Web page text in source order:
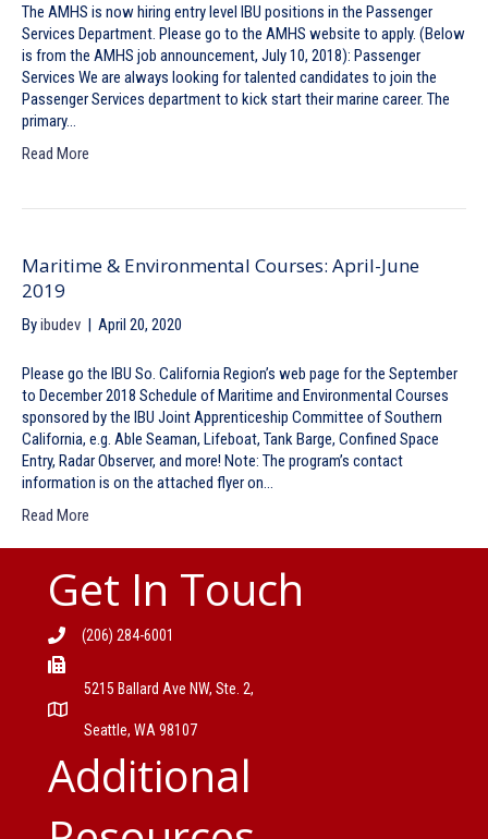
The AMHS is now hiring entry level IBU positions in the Passenger
Services Department. Please go to the AMHS website to apply. (Below
is from the AMHS job announcement, July 10, 2018): Passenger
Services We are always looking for talented candidates to join the
Passenger Services department to kick start their marine career. The
primary…
Read More
Maritime & Environmental Courses: April-June
2019
Byibudev | April 20, 2020
Please go the IBU So. California Region’s web page for the September
to December 2018 Schedule of Maritime and Environmental Courses
sponsored by the IBU Joint Apprenticeship Committee of Southern
California, e.g. Able Seaman, Lifeboat, Tank Barge, Confined Space
Entry, Radar Observer, and more! Note: The program’s contact
information is on the attached flyer on…
Read More
Get In Touch
(206) 284-6001
5215 Ballard Ave NW, Ste. 2,
Seattle, WA 98107
Additional